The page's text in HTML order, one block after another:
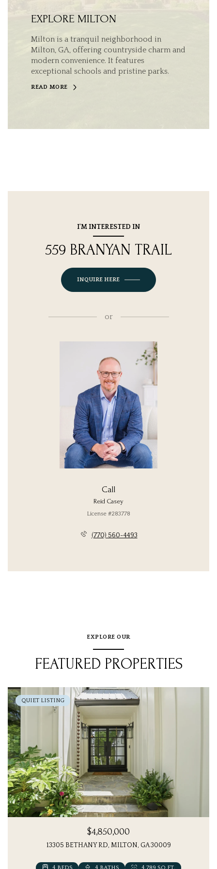
EXPLORE MILTON
Milton is a tranquil neighborhood in
Milton, GA, offering countryside charm and
modern convenience. It features
exceptional schools and pristine parks.
READ MORE
I'M INTERESTED IN
559 BRANYAN TRAIL
INQUIRE HERE
or
Call
Reid Casey
License #283778
(770) 560-4493
EXPLORE OUR
FEATURED PROPERTIES
QUIET LISTING
$4,850,000
13305 BETHANY RD, MILTON, GA 30009
4 BEDS 4 BATHS 4,789 SQ.FT.
6 BEDS 7 BATHS 5,613 SQ.FT.